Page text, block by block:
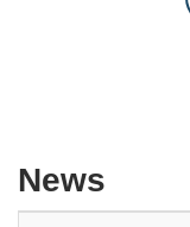
News